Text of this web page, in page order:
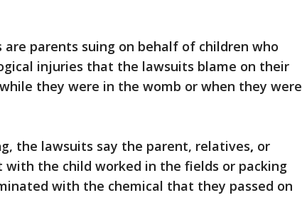
parents suing on behalf of children who
injuries that the lawsuits blame on their
they were in the womb or when they were
the lawsuits say the parent, relatives, or
the child worked in the fields or packing
with the chemical that they passed on